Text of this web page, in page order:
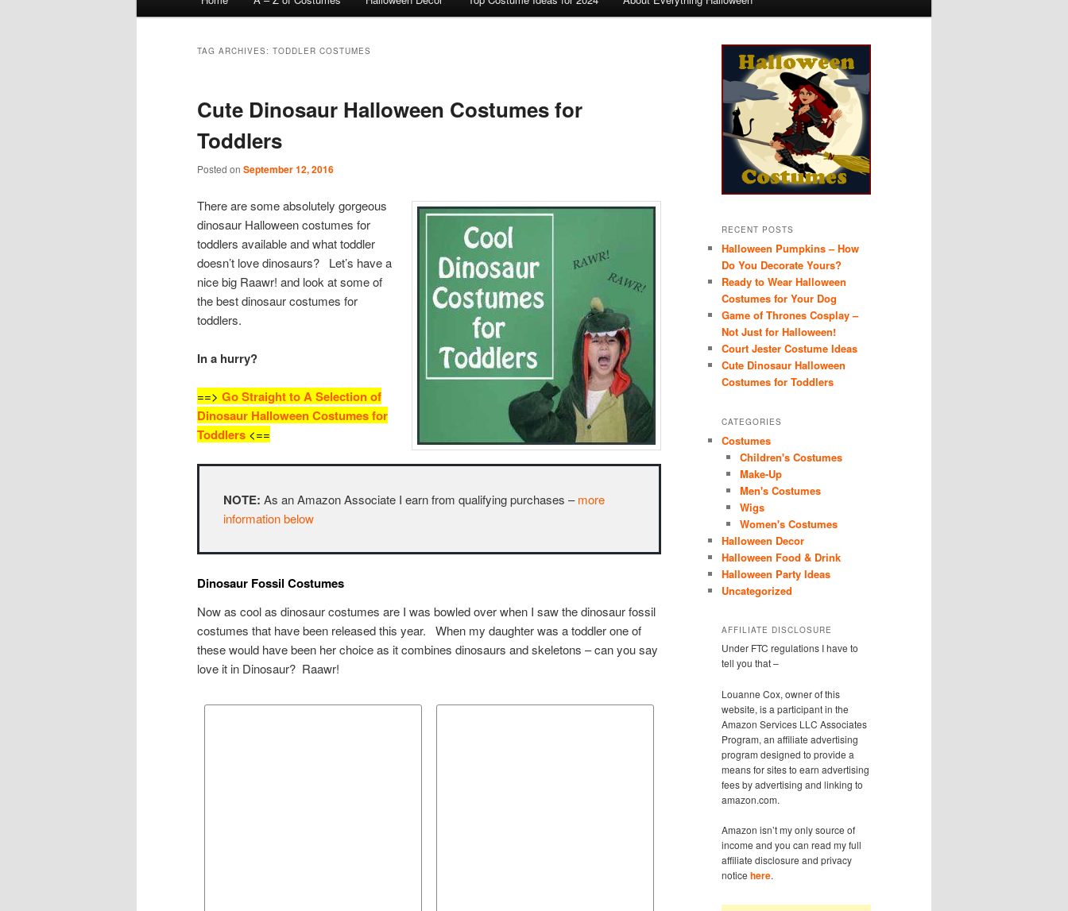
TAG ARCHIVES: TODDLER COSTUMES
Cute Dinosaur Halloween Costumes for
Toddlers
Posted on September 12, 2016
There are some absolutely gorgeous
dinosaur Halloween costumes for
toddlers available and what toddler
doesn’t love dinosaurs? Let’s have a
nice big Raawr! and look at some of
the best dinosaur costumes for
toddlers.
In a hurry?
==> Go Straight to A Selection of
Dinosaur Halloween Costumes for
Toddlers <==
NOTE: As an Amazon Associate I earn from qualifying purchases –more
information below
Dinosaur Fossil Costumes
Now as cool as dinosaur costumes are I was bowled over when I saw the dinosaur fossil
costumes that have been released this year. When my daughter was a toddler one of
these would have been her choice as it combines dinosaurs and skeletons – can you say
love it in Dinosaur? Raawr!
RECENT POSTS
Halloween Pumpkins – How
Do You Decorate Yours?
Ready to Wear Halloween
Costumes for Your Dog
Game of Thrones Cosplay –
Not Just for Halloween!
Court Jester Costume Ideas
Cute Dinosaur Halloween
Costumes for Toddlers
CATEGORIES
Costumes
Children's Costumes
Make-Up
Men's Costumes
Wigs
Women's Costumes
Halloween Decor
Halloween Food & Drink
Halloween Party Ideas
Uncategorized
AFFILIATE DISCLOSURE
Under FTC regulations I have to
tell you that –
Louanne Cox, owner of this
website, is a participant in the
Amazon Services LLC Associates
Program, an affiliate advertising
program designed to provide a
means for sites to earn advertising
fees by advertising and linking to
amazon.com.
Amazon isn’t my only source of
income and you can read my full
affiliate disclosure and privacy
notice here.